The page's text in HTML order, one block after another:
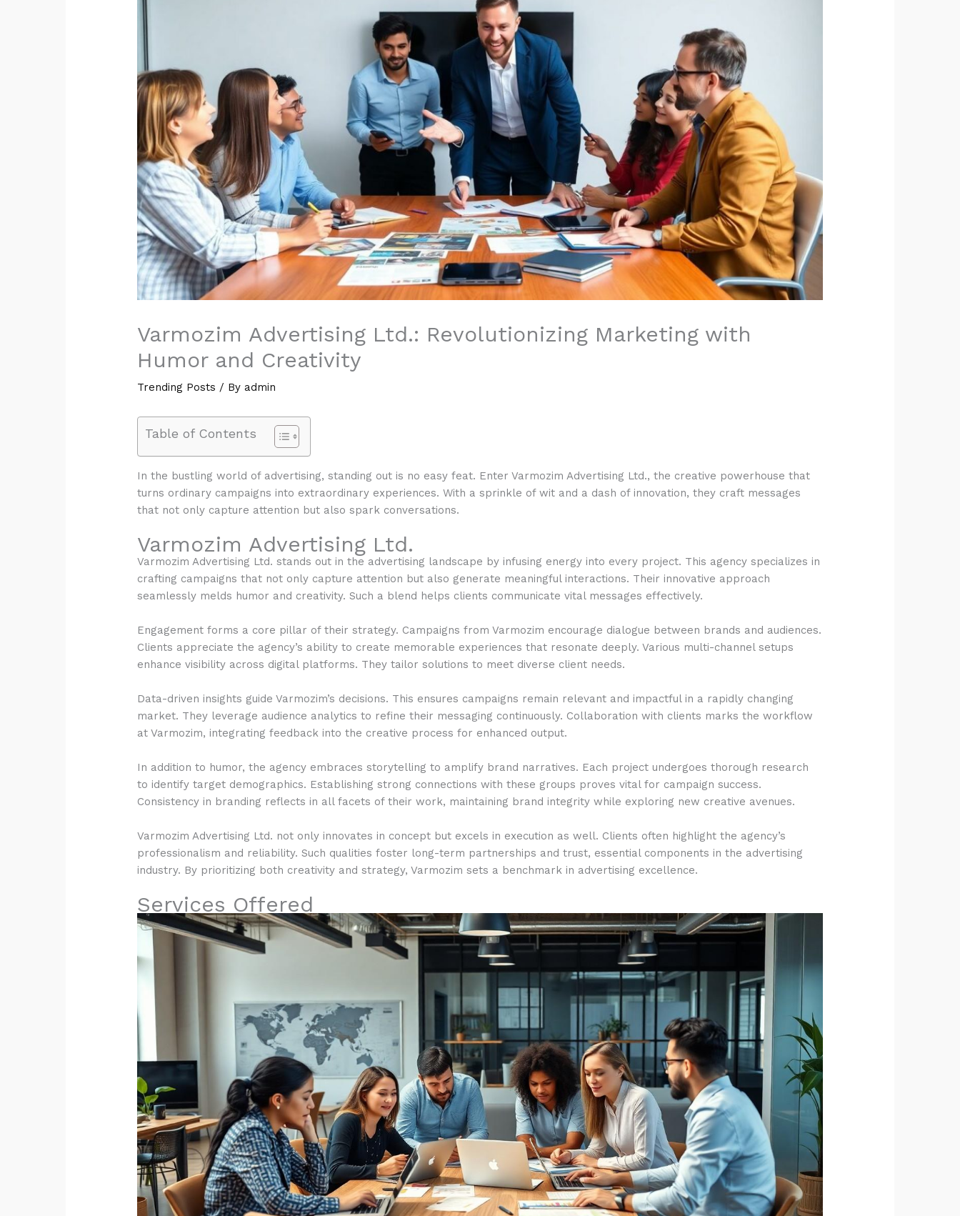
Varmozim Advertising Ltd.: Revolutionizing Marketing with
Humor and Creativity
Trending Posts / Byadmin
Table of Contents
In the bustling world of advertising, standing out is no easy feat. Enter Varmozim Advertising Ltd., the creative powerhouse that
turns ordinary campaigns into extraordinary experiences. With a sprinkle of wit and a dash of innovation, they craft messages
that not only capture attention but also spark conversations.
Varmozim Advertising Ltd.
Varmozim Advertising Ltd. stands out in the advertising landscape by infusing energy into every project. This agency specializes in
crafting campaigns that not only capture attention but also generate meaningful interactions. Their innovative approach
seamlessly melds humor and creativity. Such a blend helps clients communicate vital messages effectively.
Engagement forms a core pillar of their strategy. Campaigns from Varmozim encourage dialogue between brands and audiences.
Clients appreciate the agency’s ability to create memorable experiences that resonate deeply. Various multi-channel setups
enhance visibility across digital platforms. They tailor solutions to meet diverse client needs.
Data-driven insights guide Varmozim’s decisions. This ensures campaigns remain relevant and impactful in a rapidly changing
market. They leverage audience analytics to refine their messaging continuously. Collaboration with clients marks the workflow
at Varmozim, integrating feedback into the creative process for enhanced output.
In addition to humor, the agency embraces storytelling to amplify brand narratives. Each project undergoes thorough research
to identify target demographics. Establishing strong connections with these groups proves vital for campaign success.
Consistency in branding reflects in all facets of their work, maintaining brand integrity while exploring new creative avenues.
Varmozim Advertising Ltd. not only innovates in concept but excels in execution as well. Clients often highlight the agency’s
professionalism and reliability. Such qualities foster long-term partnerships and trust, essential components in the advertising
industry. By prioritizing both creativity and strategy, Varmozim sets a benchmark in advertising excellence.
Services Offered